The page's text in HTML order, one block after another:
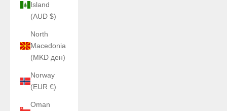
Island
(AUD $)
North
Macedonia
(MKD ден)
Norway
(EUR €)
Oman